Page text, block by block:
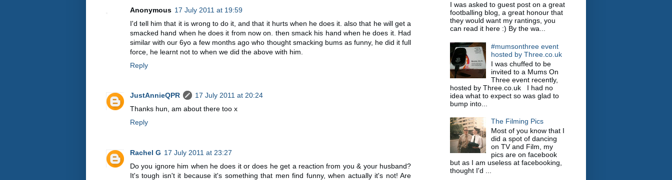
Anonymous 17 July 2011 at 19:59
I'd tell him that it is wrong to do it, and that it hurts when he does it. also that he will get a
smacked hand when he does it from now on. then smack his hand when he does it. Had
similar with our 6yo a few months ago who thought smacking bums as funny, he did it full
force, he learnt not to when we did the above with him.
Reply
JustAnnieQPR
17 July 2011 at 20:24
Thanks hun, am about there too x
Reply
Rachel G 17 July 2011 at 23:27
Do you ignore him when he does it or does he get a reaction from you & your husband?
It's tough isn't it because it's something that men find funny, when actually it's not! Are
I was asked to guest post on a great
footballing blog, a great honour that
they would want my rantings, you
can read it here :) By the wa...
#mumsonthree event
hosted by Three.co.uk
I was chuffed to be
invited to a Mums On
Three event recently,
hosted by Three.co.uk I had no
idea what to expect so was glad to
bump into...
The Filming Pics
Most of you know that I
did a spot of dancing
on TV and Film, my
pics are on facebook
but as I am useless at facebooking,
thought I'd ...